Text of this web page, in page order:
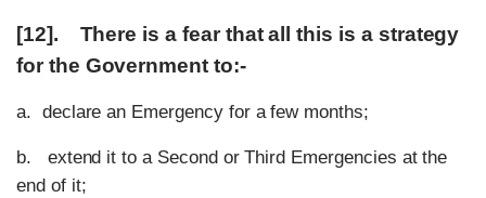
[12]. There is a fear that all this is a strategy
for the Government to:-
a. declare an Emergency for a few months;
b. extend it to a Second or Third Emergencies at the
end of it;